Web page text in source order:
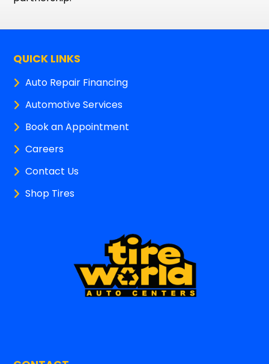
QUICK LINKS
Auto Repair Financing
Automotive Services
Book an Appointment
Careers
Contact Us
Shop Tires